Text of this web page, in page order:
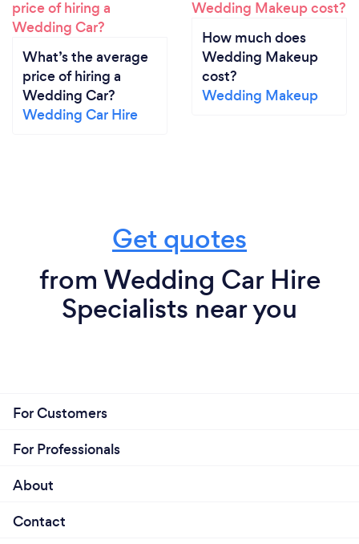
What’s the average
price of hiring a
Wedding Car?
Wedding Car Hire
How much does
Wedding Makeup
cost?
Wedding Makeup
Get quotes
from Wedding Car Hire
Specialists near you
For Customers
For Professionals
About
Contact